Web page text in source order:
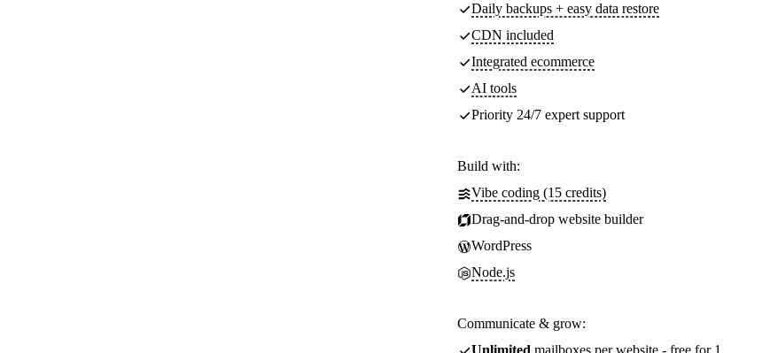
Daily backups + easy data restore
CDN included
Integrated ecommerce
AI tools
Priority 24/7 expert support
Build with:
Vibe coding (15 credits)
Drag-and-drop website builder
WordPress
Node.js
Communicate & grow:
Unlimited mailboxes per website - free for 1